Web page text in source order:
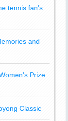
tennis fan’s
and
Prize
Classic